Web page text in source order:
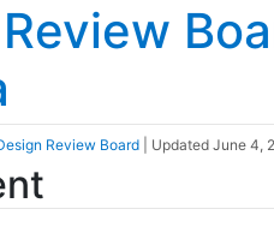
Review Board | Updated June 4,